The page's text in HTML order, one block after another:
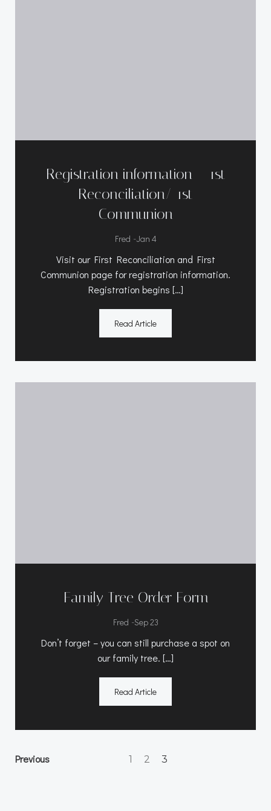
Registration information – 1st
Reconciliation/ 1st
Communion
Fred -Jan 4
Visit our First Reconciliation and First
Communion page for registration information.
Registration begins […]
Read Article
Family Tree Order Form
Fred -Sep 23
Don’t forget – you can still purchase a spot on
our family tree. […]
Read Article
Posts
Previous Page
1 Page
2 Page
3